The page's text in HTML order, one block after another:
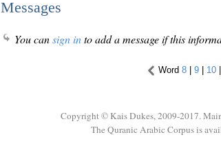
Messages
You cansign into add a message if this
Word 8| 9| 10|
Copyright © Kais Dukes, 2009-2017.
The Quranic Arabic Corpus is